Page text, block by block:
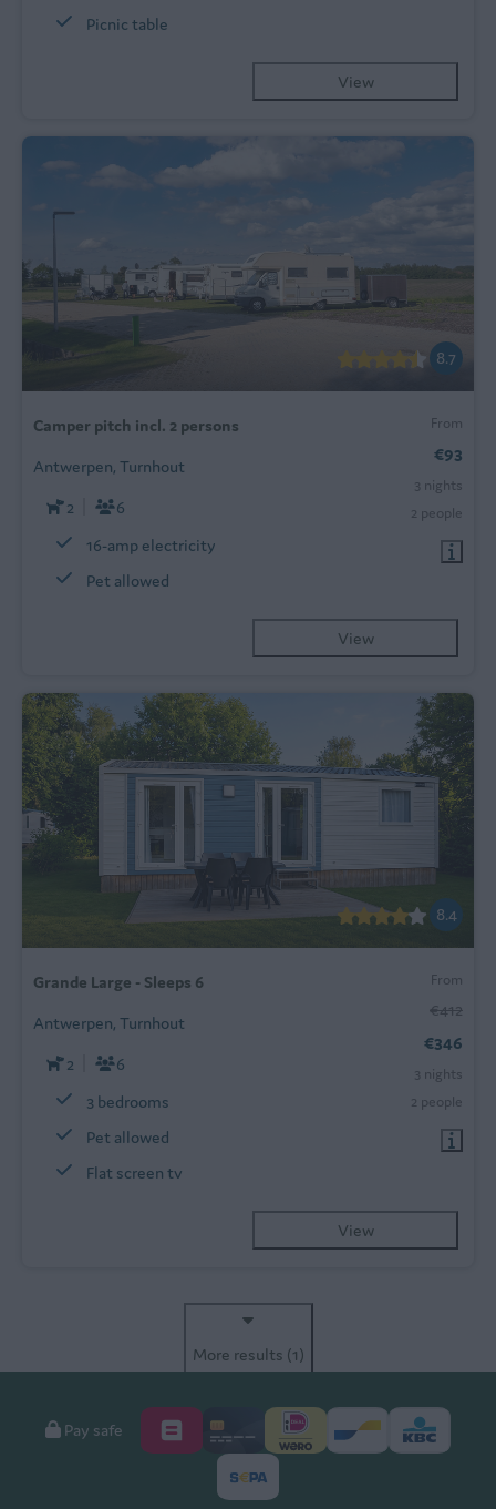
Picnic table
View
8.7
From
€93
3 nights
2 people
Camper pitch incl. 2 persons
Antwerpen, Turnhout
2
6
16-amp electricity
Pet allowed
View
8.4
From
€412
€346
3 nights
2 people
Grande Large - Sleeps 6
Antwerpen, Turnhout
2
6
3 bedrooms
Pet allowed
Flat screen tv
View
More results (1)
Pay safe